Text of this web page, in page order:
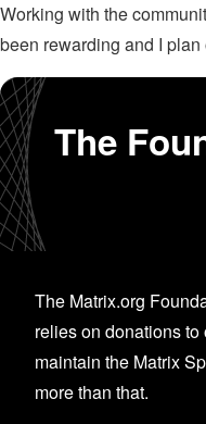
Working with the
been rewarding and I
The
The Matrix.org
relies on donations
maintain the Matrix
more than that.